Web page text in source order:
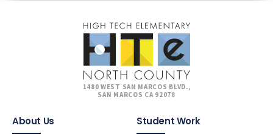
1480 WEST SAN MARCOS BLVD.,
SAN MARCOS CA 92078
About Us Student Work